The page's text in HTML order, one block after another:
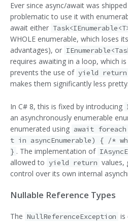
Ever since async/await was shipped
problematic to use it with
await either
WHOLE enumerable, which loses
advantages), or
requires awaiting in a loop, which
prevents the use of yield return
makes them significantly less pretty.
In C# 8, this is fixed by introducing
an asynchronously enumerable
enumerated using await foreach
t in asyncEnumerable) { /*
} . The implementation of
allowed to yield return values,
control over its own internal
Nullable Reference Types
The NullReferenceException is